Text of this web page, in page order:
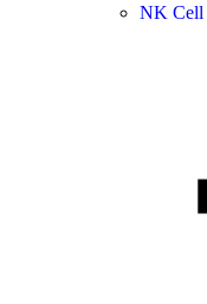
NK Cell